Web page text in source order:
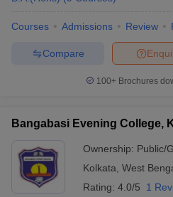
Courses Admissions Review
Compare
100+ Brochures
Bangabasi Evening College,
Ownership: Public/
Kolkata West
Rating: 4.0/5 1